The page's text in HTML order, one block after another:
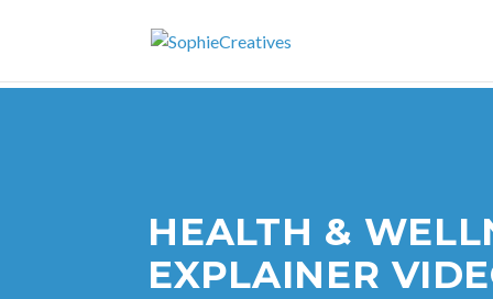
HEALTH &
EXPLAINER